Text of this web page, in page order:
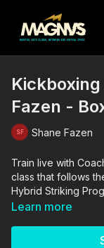
Fazen -
Shane Fazen
Train live with Coach Shane for a traditional
class that follows the Daily
Hybrid Striking
Learn more